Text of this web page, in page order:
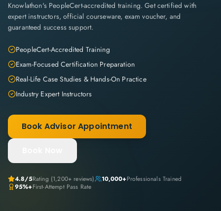
Knowlathon's PeopleCert-accredited training. Get certified with
expert instructors, official courseware, exam voucher, and
guaranteed success support.
PeopleCert-Accredited Training
Exam-Focused Certification Preparation
Real-Life Case Studies & Hands-On Practice
Industry Expert Instructors
Book Advisor Appointment
4.8/5Rating (1,200+ reviews) 10,000+Professionals Trained
95%+First-Attempt Pass Rate